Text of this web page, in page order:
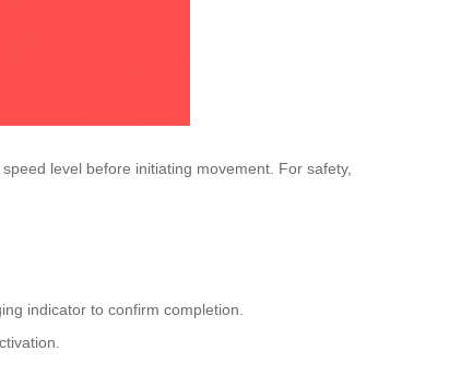
level before initiating movement. For safety,
indicator to confirm completion.